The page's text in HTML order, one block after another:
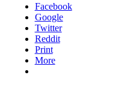
Facebook
Google
Twitter
Reddit
Print
More